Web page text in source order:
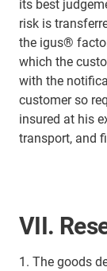
its best
risk is
the igus®
which the
with the
customer so
insured at his
transport, and
VII.
1. The goods